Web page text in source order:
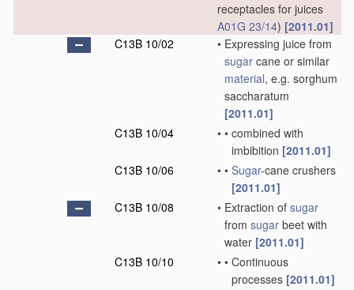
receptacles for juices
A01G 23/14) [2011.01]
C13B 10/02
• Expressing juice from
sugar cane or similar
material, e.g. sorghum
saccharatum
[2011.01]
C13B 10/04
• • combined with
imbibition [2011.01]
C13B 10/06
• • Sugar-cane crushers
[2011.01]
C13B 10/08
• Extraction of sugar
from sugar beet with
water [2011.01]
C13B 10/10
• • Continuous
processes [2011.01]